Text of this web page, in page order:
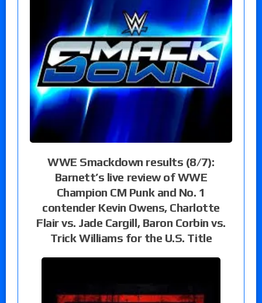
WWE Smackdown results (8/7):
Barnett’s live review of WWE
Champion CM Punk and No. 1
contender Kevin Owens, Charlotte
Flair vs. Jade Cargill, Baron Corbin vs.
Trick Williams for the U.S. Title